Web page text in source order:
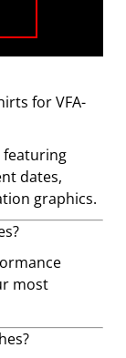
for VFA-
featuring
dates,
graphics.
most